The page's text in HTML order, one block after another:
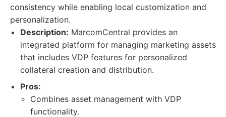
consistency while enabling local customization and
personalization.
Description: MarcomCentral provides an
integrated platform for managing marketing assets
that includes VDP features for personalized
collateral creation and distribution.
Pros:
Combines asset management with VDP
functionality.